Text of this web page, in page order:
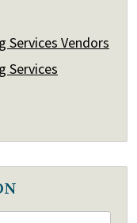
Services Vendors
Services